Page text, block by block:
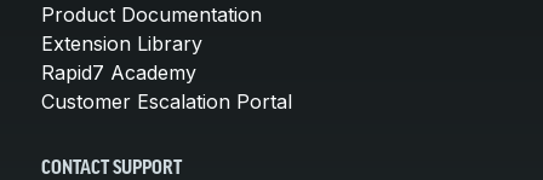
Product Documentation
Extension Library
Rapid7 Academy
Customer Escalation Portal
CONTACT SUPPORT